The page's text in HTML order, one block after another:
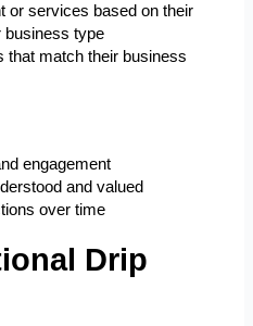
or services based on their
business type
that match their business
engagement
and valued
over time
Drip